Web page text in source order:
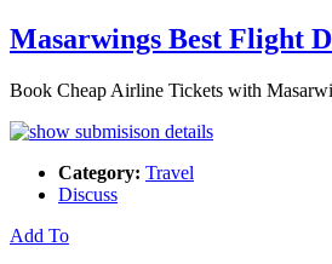
Masarwings Best Flight
Book Cheap Airline Tickets with
Category: Travel
Discuss
Add To